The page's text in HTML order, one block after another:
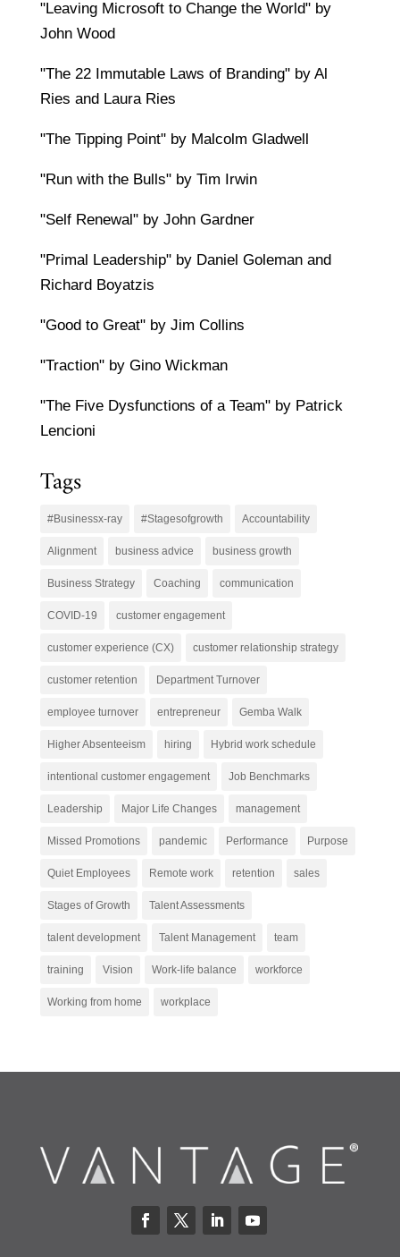
"Leaving Microsoft to Change the World" by
John Wood
"The 22 Immutable Laws of Branding" by Al
Ries and Laura Ries
"The Tipping Point" by Malcolm Gladwell
"Run with the Bulls" by Tim Irwin
"Self Renewal" by John Gardner
"Primal Leadership" by Daniel Goleman and
Richard Boyatzis
"Good to Great" by Jim Collins
"Traction" by Gino Wickman
"The Five Dysfunctions of a Team" by Patrick
Lencioni
Tags
#Businessx-ray #Stagesofgrowth Accountability
Alignment business advice business growth
Business Strategy Coaching communication
COVID-19 customer engagement
customer experience (CX) customer relationship strategy
customer retention Department Turnover
employee turnover entrepreneur Gemba Walk
Higher Absenteeism hiring Hybrid work schedule
intentional customer engagement Job Benchmarks
Leadership Major Life Changes management
Missed Promotions pandemic Performance Purpose
Quiet Employees Remote work retention sales
Stages of Growth Talent Assessments
talent development Talent Management team
training Vision Work-life balance workforce
Working from home workplace